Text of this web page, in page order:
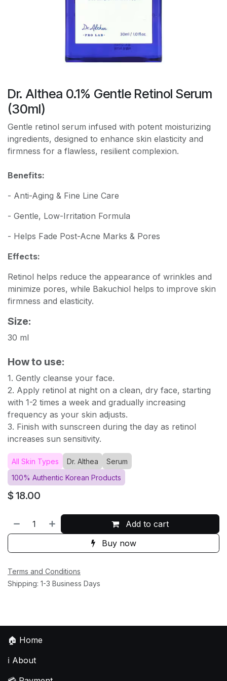
Dr. Althea 0.1% Gentle Retinol Serum
(30ml)
Gentle retinol serum infused with potent moisturizing
ingredients, designed to enhance skin elasticity and
firmness for a flawless, resilient complexion.
Benefits:
- Anti-Aging & Fine Line Care
- Gentle, Low-Irritation Formula
- Helps Fade Post-Acne Marks & Pores
Effects:
Retinol helps reduce the appearance of wrinkles and
minimize pores, while Bakuchiol helps to improve skin
firmness and elasticity.
Size:
30 ml
How to use:
1. Gently cleanse your face.
2. Apply retinol at night on a clean, dry face, starting
with 1-2 times a week and gradually increasing
frequency as your skin adjusts.
3. Finish with sunscreen during the day as retinol
increases sun sensitivity.
All Skin Types Dr. Althea
Serum
100% Authentic Korean Products
$ 18.00
Add to cart
Buy now
Terms and Conditions
Shipping: 1-3 Business Days
🏠 Home
ℹ️ About